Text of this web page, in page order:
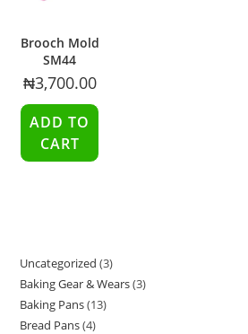
Brooch Mold
SM44
₦3,700.00
ADD TO
CART
Uncategorized 3
Baking Gear & Wears 3
Baking Pans 13
Bread Pans 4